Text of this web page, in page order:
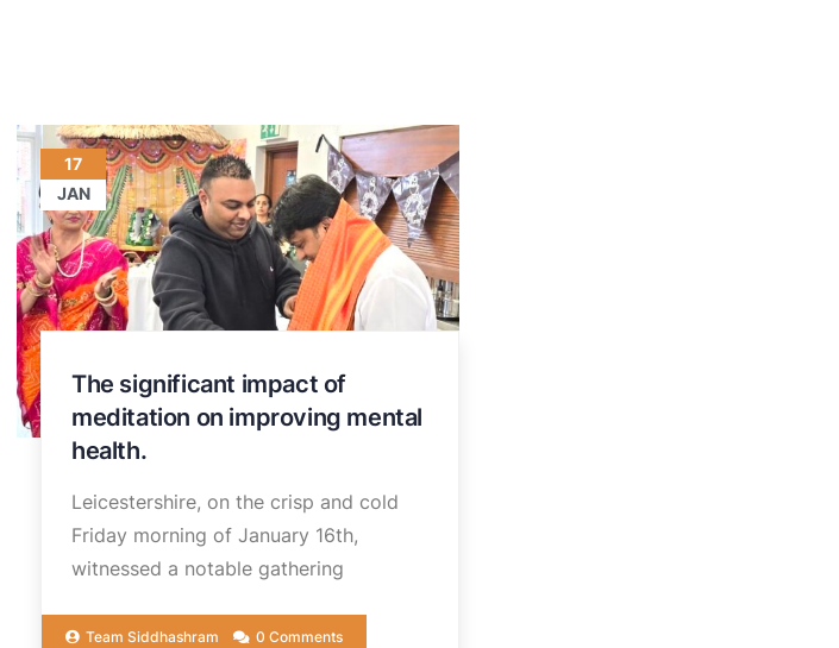
17
JAN
The significant impact of
meditation on improving mental
health.
Leicestershire, on the crisp and cold
Friday morning of January 16th,
witnessed a notable gathering
Team Siddhashram 0 Comments